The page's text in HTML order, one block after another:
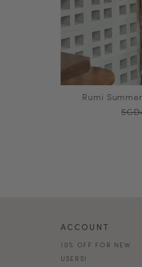
Rumi
ACCOUNT
10% OFF FOR NEW
USERS!